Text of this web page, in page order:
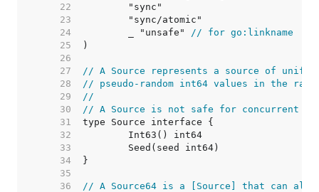
    22
    23
    24
	_ "unsafe"
// for go:linkname
    25
    26
    27
// A Source represents a source of
    28
// pseudo-random int64 values in the
    29
//
    30
// A Source is not safe for concurrent
    31
    32
    33
    34
    35
    36
// A Source64 is a [Source] that can also